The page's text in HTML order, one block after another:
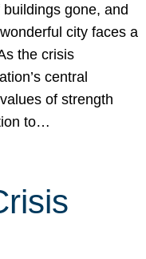
gone, and
city faces a
the crisis
central
of strength
to…